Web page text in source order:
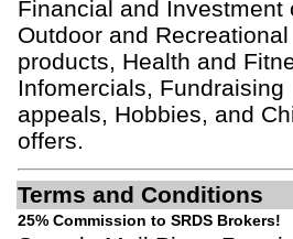
Financial and Investment
Outdoor and Recreational
products, Health and
Infomercials, Fundraising
appeals, Hobbies, and
offers.
Terms and Conditions
25% Commission to SRDS Brokers!